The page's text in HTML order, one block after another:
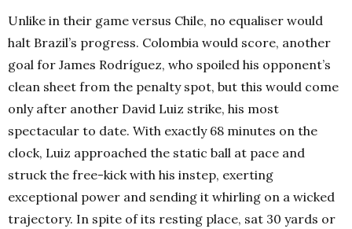
Unlike in their game versus Chile, no equaliser would
halt Brazil’s progress. Colombia would score, another
goal for James Rodríguez, who spoiled his opponent’s
clean sheet from the penalty spot, but this would come
only after another David Luiz strike, his most
spectacular to date. With exactly 68 minutes on the
clock, Luiz approached the static ball at pace and
struck the free-kick with his instep, exerting
exceptional power and sending it whirling on a wicked
trajectory. In spite of its resting place, sat 30 yards or